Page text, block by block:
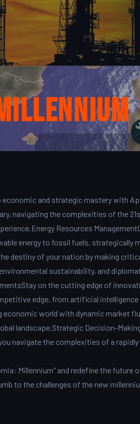
economic and strategic mastery with
navigating the complexities of the
Resources
energy to fossil fuels, strategically
destiny of your nation by making
sustainability, and
on the cutting edge of
edge, from artificial
economic world with dynamic market
landscape.Strategic Decision-
navigate the complexities of a
Millennium" and redefine the future
to the challenges of the new